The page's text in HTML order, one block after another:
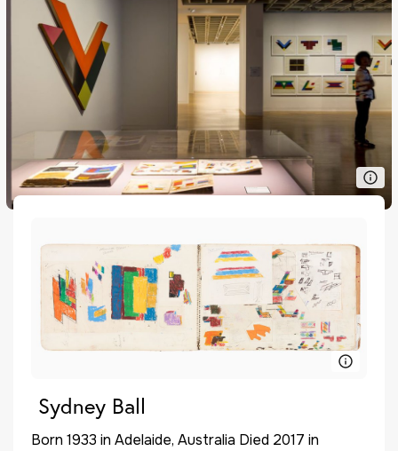
Sydney Ball
Born 1933 in Adelaide, Australia Died 2017 in